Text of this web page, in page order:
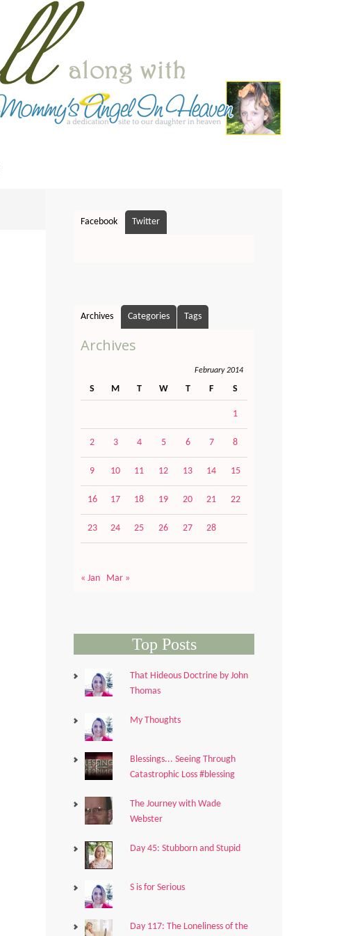
Facebook Twitter
Archives Categories Tags
Archives
February 2014
S M T W T F S
1
2 3 4 5 6 7 8
9 10 11 12 13 14 15
16 17 18 19 20 21 22
23 24 25 26 27 28
« Jan Mar »
Top Posts
That Hideous Doctrine by John
Thomas
My Thoughts
Blessings... Seeing Through
Catastrophic Loss #blessing
The Journey with Wade
Webster
Day 45: Stubborn and Stupid
S is for Serious
Day 117: The Loneliness of the